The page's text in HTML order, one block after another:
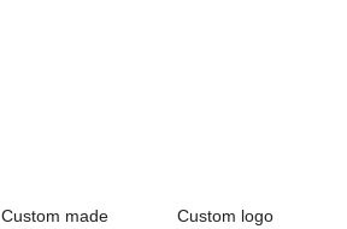
Custom made
Custom logo